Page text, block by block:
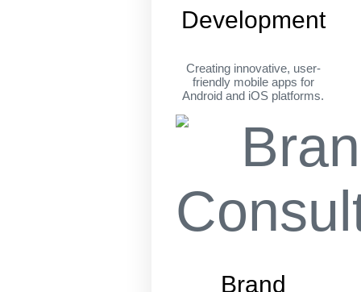
Development
Creating innovative, user-
friendly mobile apps for
Android and iOS platforms.
Brand